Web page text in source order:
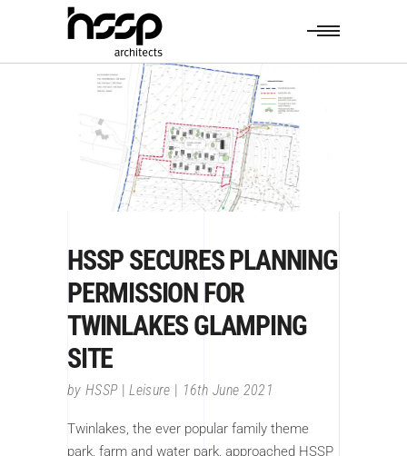
HSSP SECURES PLANNING
PERMISSION FOR
TWINLAKES GLAMPING
SITE
by HSSP Leisure 16th June 2021
Twinlakes, the ever popular family theme
park, farm and water park, approached HSSP